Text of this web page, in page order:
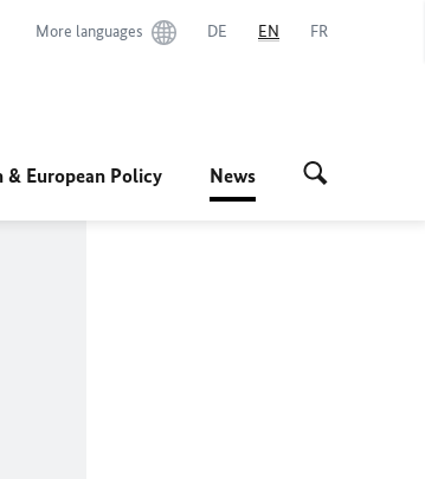
More languages DE EN FR
& European Policy News